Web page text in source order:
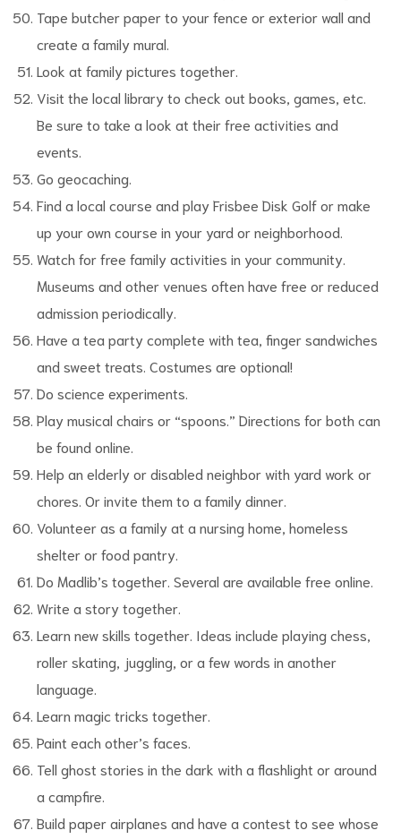
Tape butcher paper to your fence or exterior wall and
create a family mural.
Look at family pictures together.
Visit the local library to check out books, games, etc.
Be sure to take a look at their free activities and
events.
Go geocaching.
Find a local course and play Frisbee Disk Golf or make
up your own course in your yard or neighborhood.
Watch for free family activities in your community.
Museums and other venues often have free or reduced
admission periodically.
Have a tea party complete with tea, finger sandwiches
and sweet treats. Costumes are optional!
Do science experiments.
Play musical chairs or “spoons.” Directions for both can
be found online.
Help an elderly or disabled neighbor with yard work or
chores. Or invite them to a family dinner.
Volunteer as a family at a nursing home, homeless
shelter or food pantry.
Do Madlib’s together. Several are available free online.
Write a story together.
Learn new skills together. Ideas include playing chess,
roller skating, juggling, or a few words in another
language.
Learn magic tricks together.
Paint each other’s faces.
Tell ghost stories in the dark with a flashlight or around
a campfire.
Build paper airplanes and have a contest to see whose